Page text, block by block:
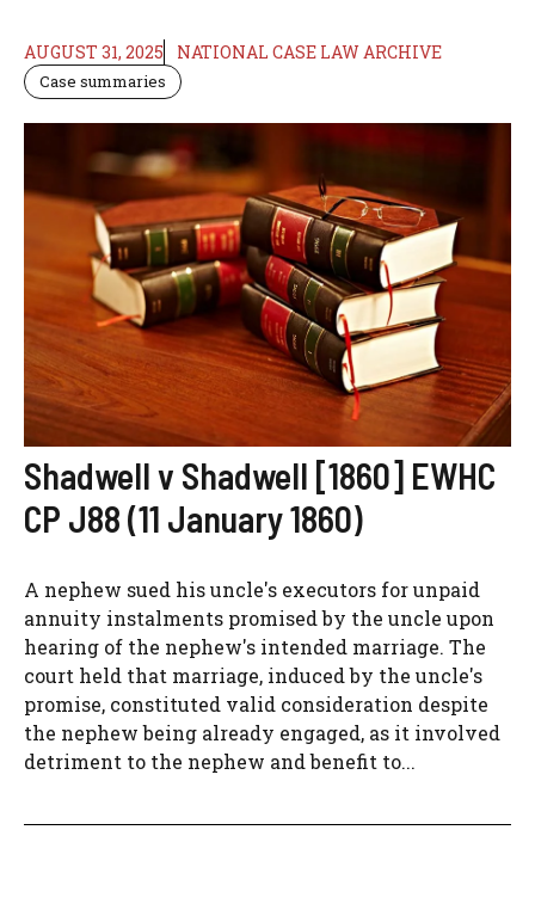
AUGUST 31, 2025 NATIONAL CASE LAW ARCHIVE
Case summaries
Shadwell v Shadwell [1860] EWHC
CP J88 (11 January 1860)
A nephew sued his uncle's executors for unpaid
annuity instalments promised by the uncle upon
hearing of the nephew's intended marriage. The
court held that marriage, induced by the uncle's
promise, constituted valid consideration despite
the nephew being already engaged, as it involved
detriment to the nephew and benefit to...